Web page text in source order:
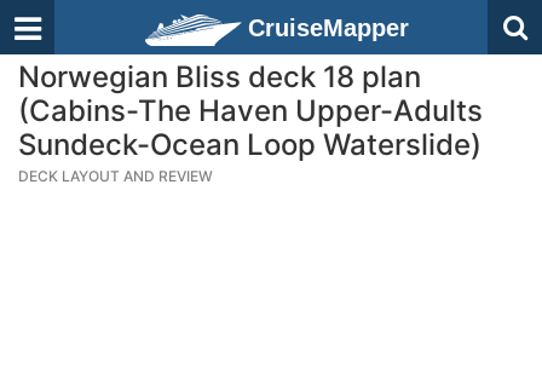
CruiseMapper
Norwegian Bliss deck 18 plan
(Cabins-The Haven Upper-Adults
Sundeck-Ocean Loop Waterslide)
DECK LAYOUT AND REVIEW